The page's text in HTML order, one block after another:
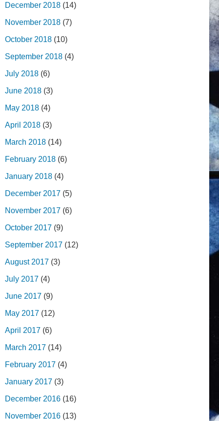
December 2018 (14)
November 2018 (7)
October 2018 (10)
September 2018 (4)
July 2018 (6)
June 2018 (3)
May 2018 (4)
April 2018 (3)
March 2018 (14)
February 2018 (6)
January 2018 (4)
December 2017 (5)
November 2017 (6)
October 2017 (9)
September 2017 (12)
August 2017 (3)
July 2017 (4)
June 2017 (9)
May 2017 (12)
April 2017 (6)
March 2017 (14)
February 2017 (4)
January 2017 (3)
December 2016 (16)
November 2016 (13)